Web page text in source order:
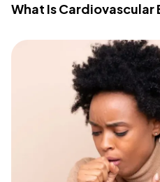
What Is Cardiovascular